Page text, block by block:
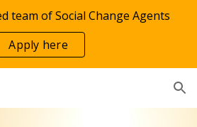
Skip to navigation
team of Social Change Agents
Apply here